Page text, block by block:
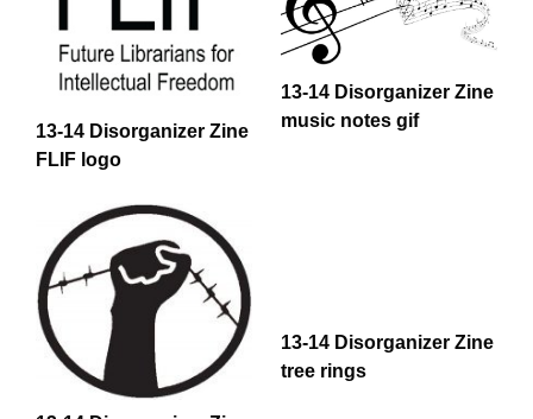
13-14 Disorganizer Zine
FLIF logo
13-14 Disorganizer Zine
music notes gif
13-14 Disorganizer Zine
tree rings